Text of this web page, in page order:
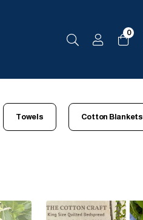
0
Towels Cotton Blankets